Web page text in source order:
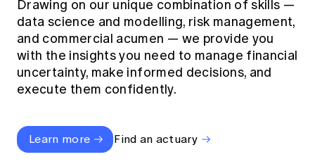
Drawing on our unique combination of skills —
data science and modelling, risk management,
and commercial acumen — we provide you
with the insights you need to manage financial
uncertainty, make informed decisions, and
execute them confidently.
Learn more Find an actuary